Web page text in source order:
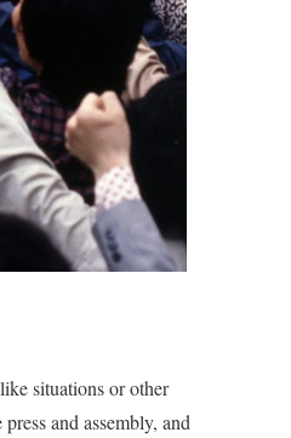
situations or other
and assembly, and